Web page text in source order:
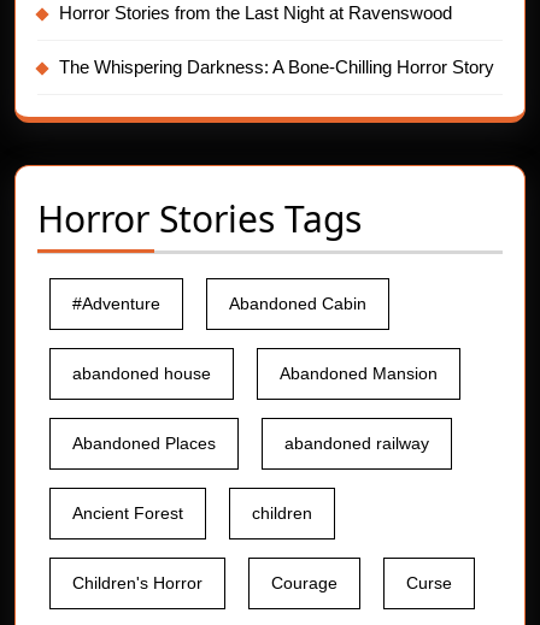
Horror Stories from the Last Night at Ravenswood
The Whispering Darkness: A Bone-Chilling Horror Story
Horror Stories Tags
#Adventure Abandoned Cabin
abandoned house Abandoned Mansion
Abandoned Places abandoned railway
Ancient Forest children
Children's Horror Courage Curse